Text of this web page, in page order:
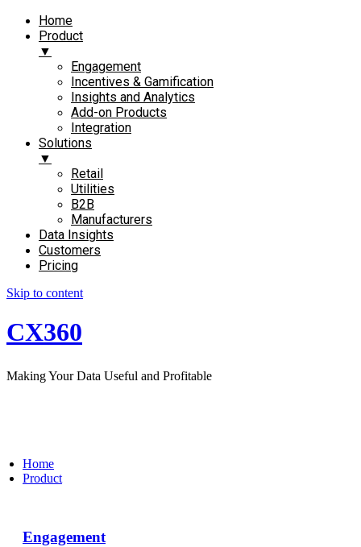
Home
Product
▼
Engagement​
Incentives & Gamification
Insights and Analytics​
Add-on Products​
Integration
Solutions
▼
Retail
Utilities
B2B
Manufacturers
Data Insights
Customers
Pricing
Skip to content
CX360
Making Your Data Useful and Profitable
Home
Product
Engagement​